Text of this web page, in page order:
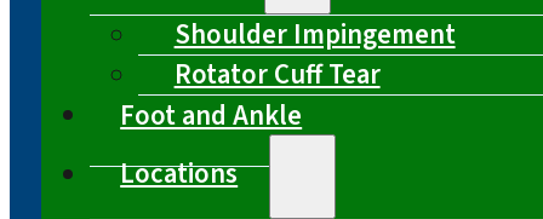
Shoulder Impingement
Rotator Cuff Tear
Foot and Ankle
Locations